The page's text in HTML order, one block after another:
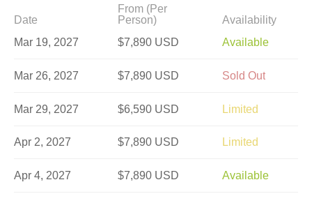
Date
From (Per
Person)
Availability
Mar 19, 2027
$7,890 USD Available
Mar 26, 2027 $7,890 USD Sold Out
Mar 29, 2027 $6,590 USD Limited
Apr 2, 2027 $7,890 USD Limited
Apr 4, 2027 $7,890 USD Available